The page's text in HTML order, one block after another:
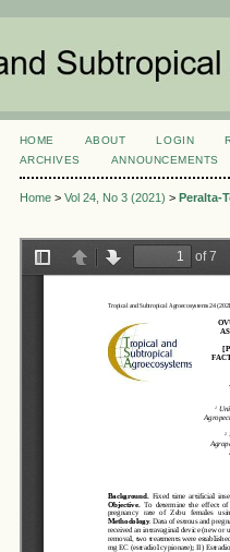
HOME ABOUT LOGIN
ARCHIVES
ANNOUNCEMENTS
Home> Vol 24, No 3 (2021) > Peralta-